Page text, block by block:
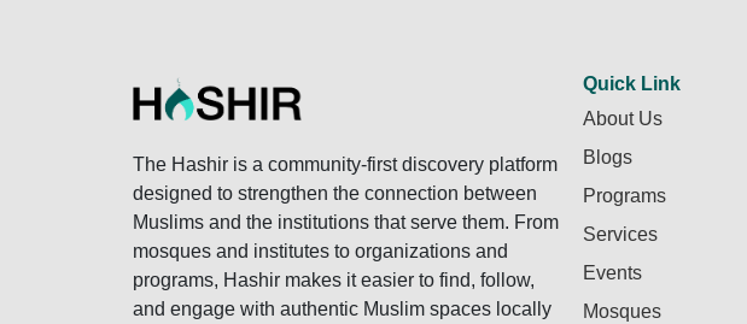
The Hashir is a community-first discovery platform
designed to strengthen the connection between
Muslims and the institutions that serve them. From
mosques and institutes to organizations and
programs, Hashir makes it easier to find, follow,
and engage with authentic Muslim spaces locally
Quick Link
About Us
Blogs
Programs
Services
Events
Mosques